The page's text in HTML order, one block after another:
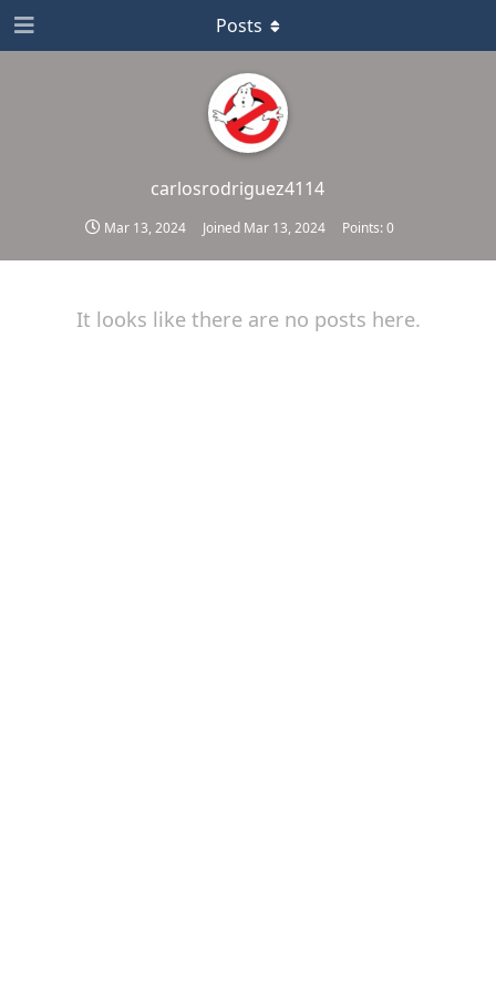
carlosrodriguez4114
Mar 13, 2024 Joined Mar 13, 2024 Points:0
Posts
It looks like there are no posts here.